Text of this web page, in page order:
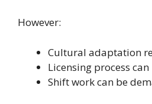
However:
Cultural adaptation
Licensing process
Shift work can be